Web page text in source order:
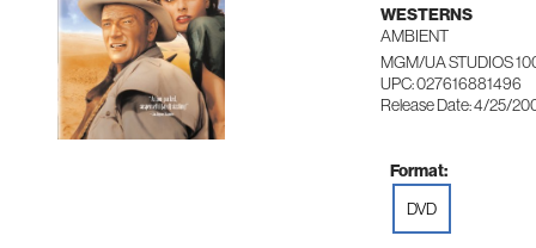
WESTERNS
AMBIENT
MGM/UA STUDIOS
UPC: 027616881496
Release Date: 4/25/
Format:
DVD